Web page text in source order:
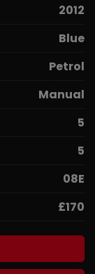
2012
Blue
Petrol
Manual
5
5
08E
£170